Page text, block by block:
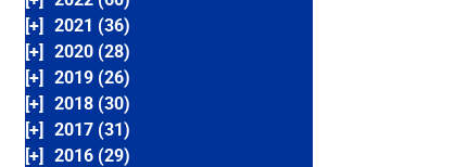
[+]
2021 (36)
[+]
2020 (28)
[+]
2019 (26)
[+]
2018 (30)
[+]
2017 (31)
[+]
2016 (29)